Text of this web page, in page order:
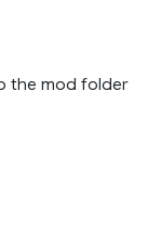
the mod folder